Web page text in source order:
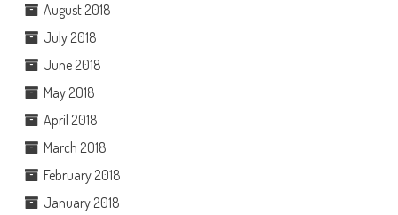
August 2018
July 2018
June 2018
May 2018
April 2018
March 2018
February 2018
January 2018